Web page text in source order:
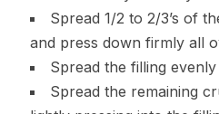
Spread 1/2 to 2/3’s of
and press down firmly all
Spread the filling
Spread the remaining